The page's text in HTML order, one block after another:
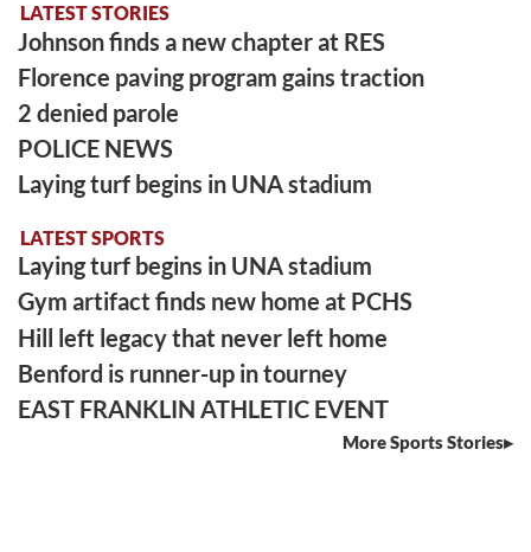
LATEST STORIES
Johnson finds a new chapter at RES
Florence paving program gains traction
2 denied parole
POLICE NEWS
Laying turf begins in UNA stadium
LATEST SPORTS
Laying turf begins in UNA stadium
Gym artifact finds new home at PCHS
Hill left legacy that never left home
Benford is runner-up in tourney
EAST FRANKLIN ATHLETIC EVENT
More Sports Stories